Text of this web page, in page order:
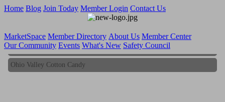
Home Blog Join Today Member Login Contact Us
MarketSpace Member Directory About Us Member Center
Our Community Events What's New Safety Council
Ohio Valley Cotton Candy
Ohio Valley Cotton Candy